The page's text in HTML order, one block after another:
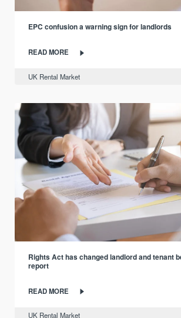
EPC confusion a warning sign for landlords
READ MORE
UK Rental Market
Rights Act has changed landlord and tenant
report
READ MORE
UK Rental Market